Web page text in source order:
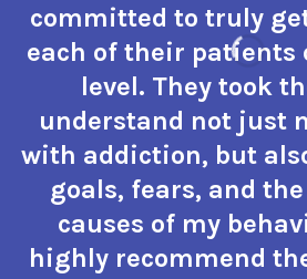
committed to truly
each of their patients
level. They took
understand not just
with addiction, but
goals, fears, and
causes of my
highly recommend